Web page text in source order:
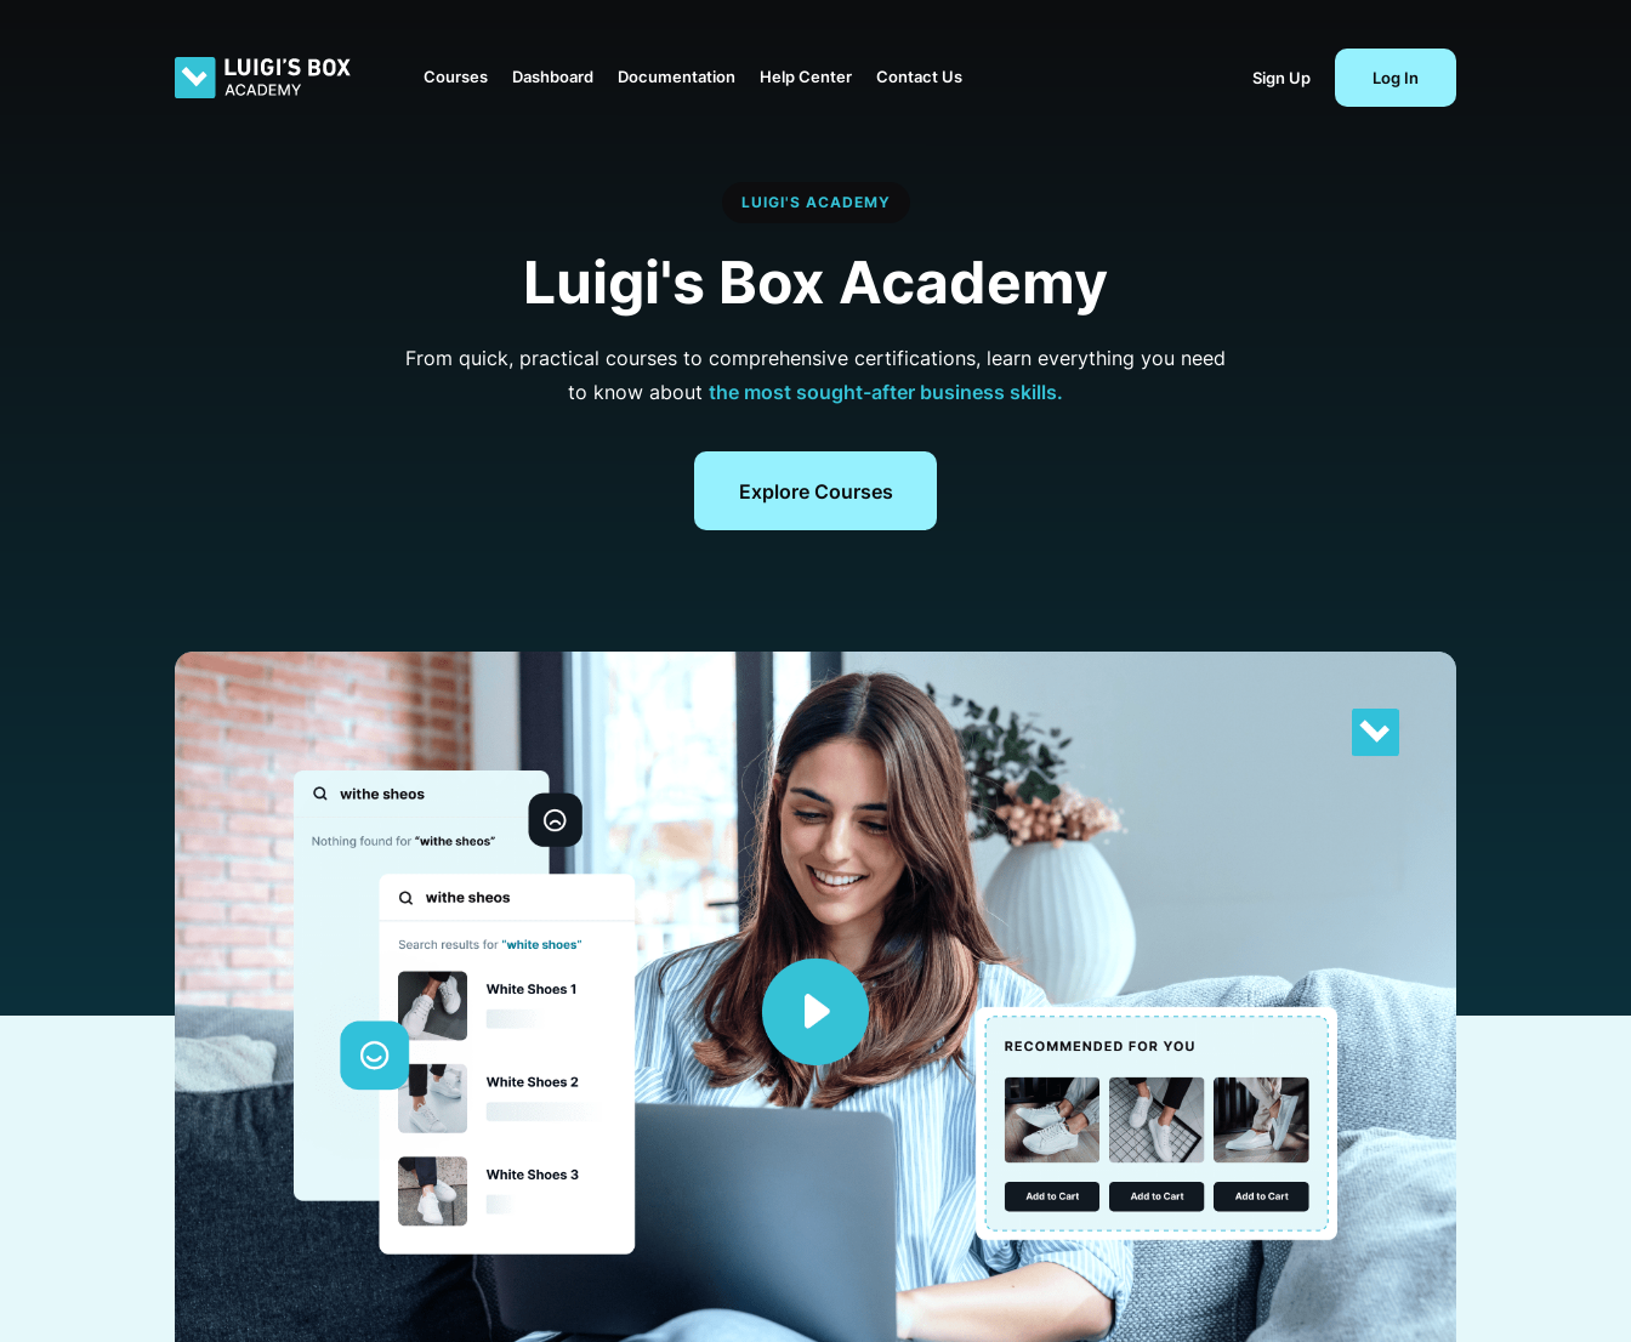
Courses Dashboard Documentation Help Center Contact Us Sign Up Log In
LUIGI'S ACADEMY
Luigi's Box Academy
From quick, practical courses to comprehensive certifications, learn everything you need
to know about the most sought-after business skills.
Explore Courses